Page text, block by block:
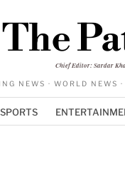
The
Chief Editor: Sardar
NEWS · WORLD NEWS
SPORTS